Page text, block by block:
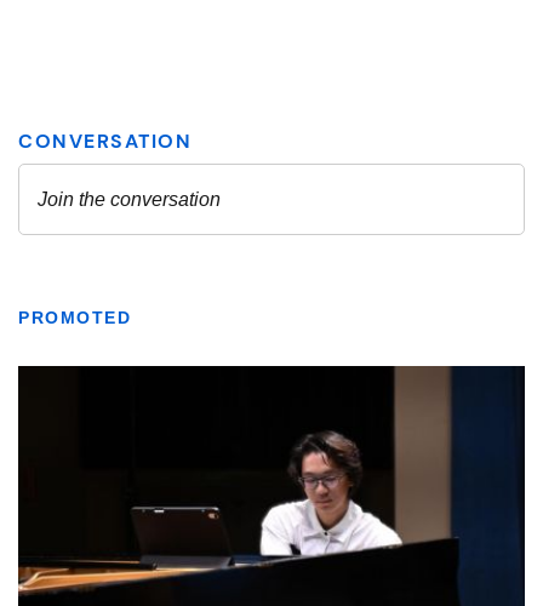
PROMOTED